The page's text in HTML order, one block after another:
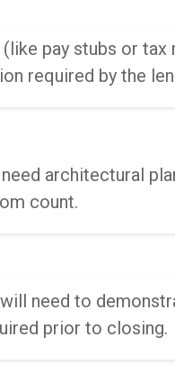
pay stubs or
required by the
architectural
count.
need to
prior to closing.